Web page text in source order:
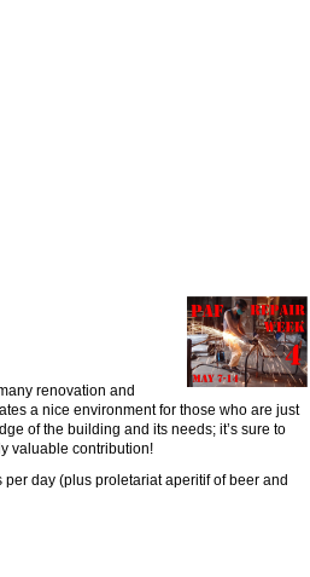
renovation and
a nice environment for those who are just
of the building and its needs; it’s sure to
valuable contribution!
day (plus proletariat aperitif of beer and